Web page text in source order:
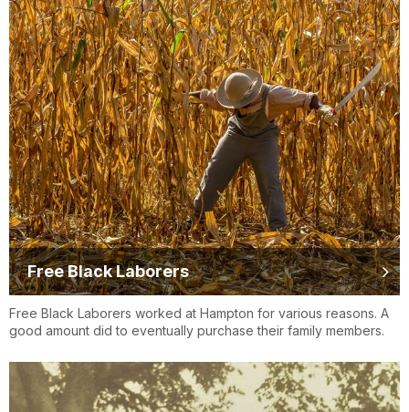
Free Black Laborers
Free Black Laborers worked at Hampton for various reasons. A
good amount did to eventually purchase their family members.